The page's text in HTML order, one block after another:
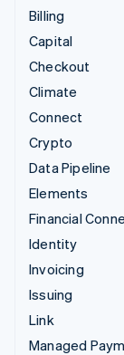
Billing
Capital
Checkout
Climate
Connect
Crypto
Data Pipeline
Elements
Financial
Identity
Invoicing
Issuing
Link
Managed